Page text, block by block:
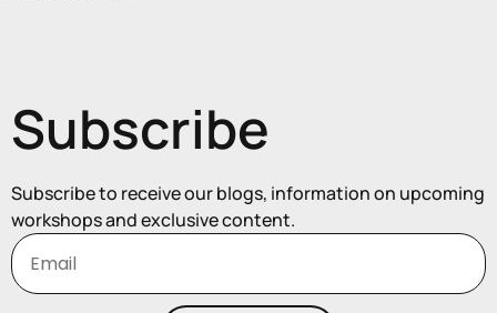
Subscribe
Subscribe to receive our blogs, information on upcoming
workshops and exclusive content.